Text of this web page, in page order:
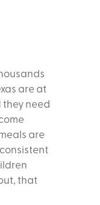
are at
need
are
that